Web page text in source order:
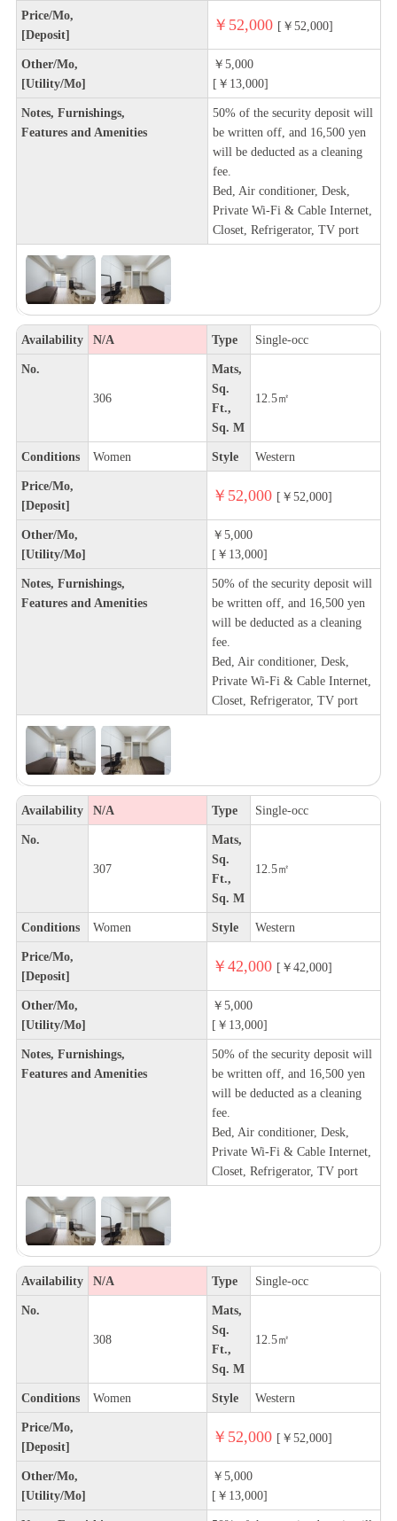
Price/Mo,
[Deposit]
￥52,000 [￥52,000]
Other/Mo,
[Utility/Mo]
￥5,000
[￥13,000]
Notes, Furnishings,
Features and Amenities
50% of the security deposit will
be written off, and 16,500 yen
will be deducted as a cleaning
fee.
Bed, Air conditioner, Desk,
Private Wi-Fi & Cable Internet,
Closet, Refrigerator, TV port
Availability N/A Type Single-occ
No.
306
Mats,
Sq.
Ft.,
Sq. M
12.5㎡
Conditions Women Style Western
Price/Mo,
[Deposit]
￥52,000 [￥52,000]
Other/Mo,
[Utility/Mo]
￥5,000
[￥13,000]
Notes, Furnishings,
Features and Amenities
50% of the security deposit will
be written off, and 16,500 yen
will be deducted as a cleaning
fee.
Bed, Air conditioner, Desk,
Private Wi-Fi & Cable Internet,
Closet, Refrigerator, TV port
Availability N/A Type Single-occ
No.
307
Mats,
Sq.
Ft.,
Sq. M
12.5㎡
Conditions Women Style Western
Price/Mo,
[Deposit]
￥42,000 [￥42,000]
Other/Mo,
[Utility/Mo]
￥5,000
[￥13,000]
Notes, Furnishings,
Features and Amenities
50% of the security deposit will
be written off, and 16,500 yen
will be deducted as a cleaning
fee.
Bed, Air conditioner, Desk,
Private Wi-Fi & Cable Internet,
Closet, Refrigerator, TV port
Availability N/A Type Single-occ
No.
308
Mats,
Sq.
Ft.,
Sq. M
12.5㎡
Conditions Women Style Western
Price/Mo,
[Deposit]
￥52,000 [￥52,000]
Other/Mo,
[Utility/Mo]
￥5,000
[￥13,000]